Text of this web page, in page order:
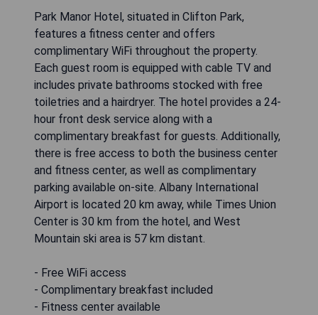
Park Manor Hotel, situated in Clifton Park,
features a fitness center and offers
complimentary WiFi throughout the property.
Each guest room is equipped with cable TV and
includes private bathrooms stocked with free
toiletries and a hairdryer. The hotel provides a 24-
hour front desk service along with a
complimentary breakfast for guests. Additionally,
there is free access to both the business center
and fitness center, as well as complimentary
parking available on-site. Albany International
Airport is located 20 km away, while Times Union
Center is 30 km from the hotel, and West
Mountain ski area is 57 km distant.
- Free WiFi access
- Complimentary breakfast included
- Fitness center available